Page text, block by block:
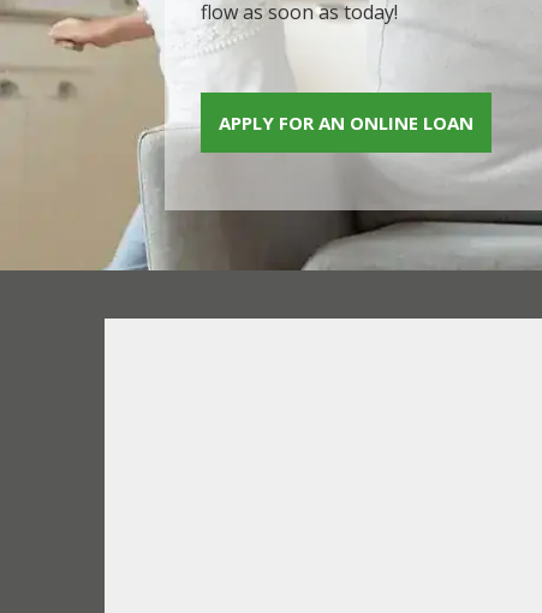
flow as soon as today!
APPLY FOR AN ONLINE LOAN